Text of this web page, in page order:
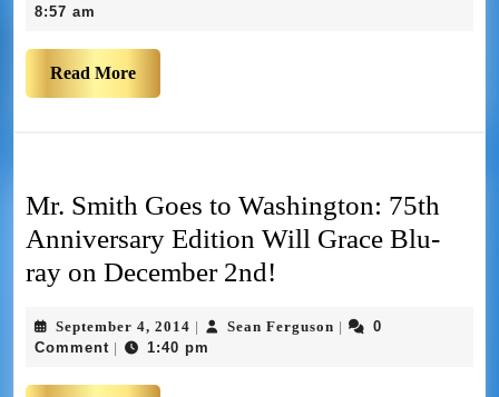
8:57 am
Read More
Mr. Smith Goes to Washington: 75th
Anniversary Edition Will Grace Blu-
ray on December 2nd!
September 4, 2014 | Sean Ferguson |
0
Comment | 1:40 pm